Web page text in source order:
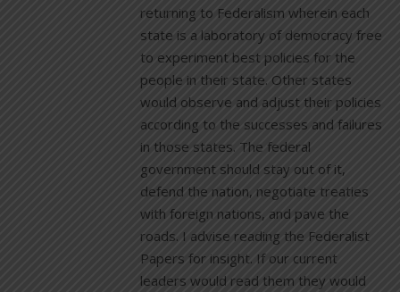
returning to Federalism wherein each
state is a laboratory of democracy free
to experiment best policies for the
people in their state. Other states
would observe and adjust their policies
according to the successes and failures
in those states. The federal
government should stay out of it,
defend the nation, negotiate treaties
with foreign nations, and pave the
roads. I advise reading the Federalist
Papers for insight. If our current
leaders would read them they would